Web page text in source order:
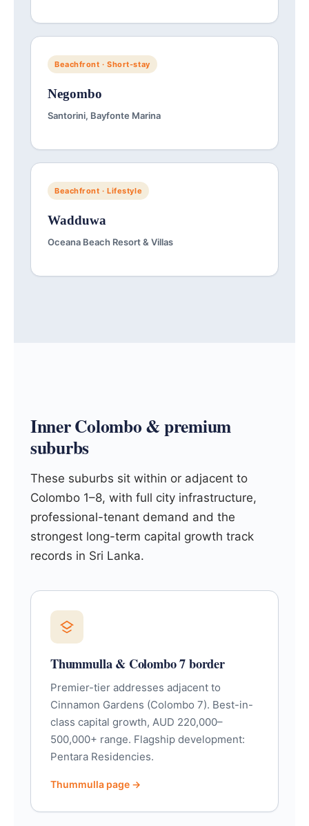
Beachfront · Short-stay
Negombo
Santorini, Bayfonte Marina
Beachfront · Lifestyle
Wadduwa
Oceana Beach Resort & Villas
Inner Colombo & premium
suburbs
These suburbs sit within or adjacent to
Colombo 1–8, with full city infrastructure,
professional-tenant demand and the
strongest long-term capital growth track
records in Sri Lanka.
Thummulla & Colombo 7 border
Premier-tier addresses adjacent to
Cinnamon Gardens (Colombo 7). Best-in-
class capital growth, AUD 220,000–
500,000+ range. Flagship development:
Pentara Residencies.
Thummulla page →